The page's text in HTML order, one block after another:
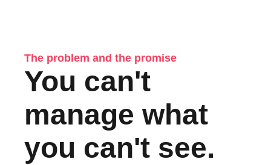
The problem and the promise
You can't
manage what
you can't see.